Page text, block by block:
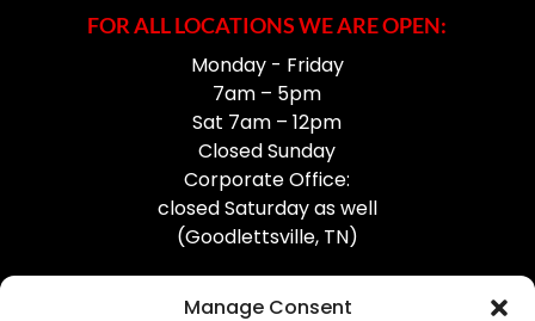
Manage Consent
FOR ALL LOCATIONS WE ARE OPEN:
Monday - Friday
7am – 5pm
Sat 7am – 12pm
Closed Sunday
Corporate Office:
closed Saturday as well
(Goodlettsville, TN)